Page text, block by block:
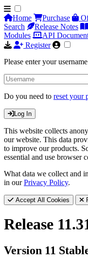
Home Purchase
Search
Release Notes
Modules
API
Register
Please enter your
Do you need to reset your
Log In
This website collects
our website. This data
to improve our products.
essential and use browser
What data we collect and
in ourPrivacy Policy.
Accept All Cookies
Release
Version 11